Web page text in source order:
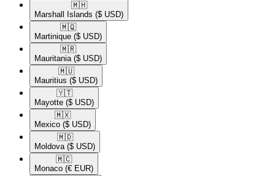
🇲🇭​
Marshall Islands ($ USD)
🇲🇶​
Martinique ($ USD)
🇲🇷​
Mauritania ($ USD)
🇲🇺​
Mauritius ($ USD)
🇾🇹​
Mayotte ($ USD)
🇲🇽​
Mexico ($ USD)
🇲🇩​
Moldova ($ USD)
🇲🇨​
Monaco (€ EUR)